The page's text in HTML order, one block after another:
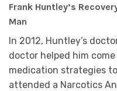
Frank Huntley’s
Man
In 2012, Huntley’s
doctor helped him
medication strategies
attended a Narcotics